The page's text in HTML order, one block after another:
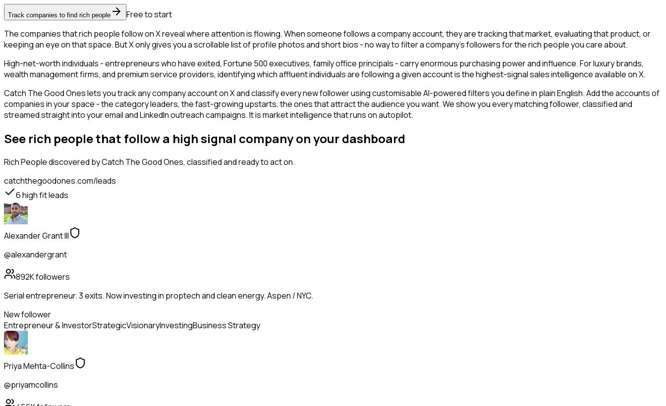
Track companies to find rich people
Free to start
The companies that rich people follow on X reveal where attention is flowing. When someone follows a company account, they are tracking that market, evaluating that product, or
keeping an eye on that space. But X only gives you a scrollable list of profile photos and short bios - no way to filter a company's followers for the rich people you care about.
High-net-worth individuals - entrepreneurs who have exited, Fortune 500 executives, family office principals - carry enormous purchasing power and influence. For luxury brands,
wealth management firms, and premium service providers, identifying which affluent individuals are following a given account is the highest-signal sales intelligence available on X.
Catch The Good Ones lets you track any company account on X and classify every new follower using customisable AI-powered filters you define in plain English. Add the accounts of
companies in your space - the category leaders, the fast-growing upstarts, the ones that attract the audience you want. We show you every matching follower, classified and
streamed straight into your email and LinkedIn outreach campaigns. It is market intelligence that runs on autopilot.
See rich people that follow a high signal company on your dashboard
Rich Peoplediscovered by Catch The Good Ones, classified and ready to act on.
catchthegoodones.com/leads
6high fit leads
Alexander Grant III
@alexandergrant
892Kfollowers
Serial entrepreneur. 3 exits. Now investing in proptech and clean energy. Aspen / NYC.
New follower
Entrepreneur & InvestorStrategicVisionaryInvestingBusiness Strategy
Priya Mehta-Collins
@priyamcollins